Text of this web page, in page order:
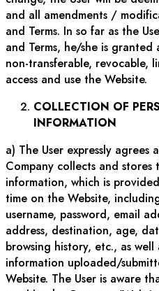
and all amendments /
and Terms. In so far as the
and Terms, he/she is granted
non-transferable, revocable,
access and use the Website.
COLLECTION OF
INFORMATION
a) The User expressly
Company collects and stores
information, which is
time on the Website,
username, password, email
address, destination, age,
browsing history, etc., as
information uploaded/
Website. The User is aware